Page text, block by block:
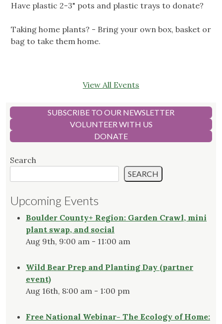
Have plastic 2-3" pots and plastic trays to donate?
Taking home plants? - Bring your own box, basket or
bag to take them home.
View All Events
SUBSCRIBE TO OUR NEWSLETTER
VOLUNTEER WITH US
DONATE
Search
SEARCH
Upcoming Events
Boulder County+ Region: Garden Crawl, mini
plant swap, and social
Aug 9th, 9:00 am - 11:00 am
Wild Bear Prep and Planting Day (partner
event)
Aug 16th, 8:00 am - 1:00 pm
Free National Webinar- The Ecology of Home: